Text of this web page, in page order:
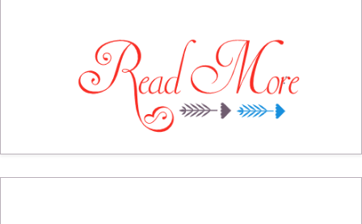
are entertaining in your home as we tend
to enjoy during this season. We have a
busy week coming up so I will be looking
for easy comfort and of course something